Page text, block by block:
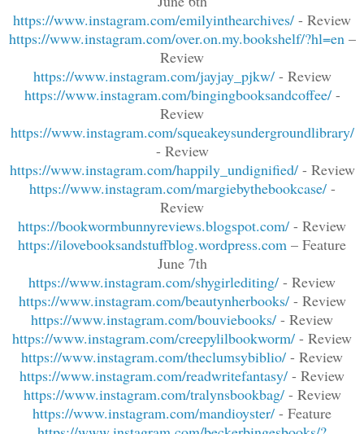
https://www.instagram.com/emilyinthearchives/ - Review
https://www.instagram.com/over.on.my.bookshelf/?hl=en –
Review
https://www.instagram.com/jayjay_pjkw/- Review
https://www.instagram.com/bingingbooksandcoffee/-
Review
https://www.instagram.com/squeakeysundergroundlibrary/
- Review
https://www.instagram.com/happily_undignified/- Review
https://www.instagram.com/margiebythebookcase/-
Review
https://bookwormbunnyreviews.blogspot.com/ - Review
https://ilovebooksandstuffblog.wordpress.com – Feature
June 7th
https://www.instagram.com/shygirlediting/ - Review
https://www.instagram.com/beautynherbooks/- Review
https://www.instagram.com/bouviebooks/ - Review
https://www.instagram.com/creepylilbookworm/ - Review
https://www.instagram.com/theclumsybiblio/ - Review
https://www.instagram.com/readwritefantasy/ - Review
https://www.instagram.com/tralynsbookbag/- Review
https://www.instagram.com/mandioyster/ - Feature